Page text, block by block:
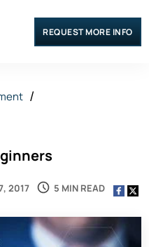
REQUEST MORE INFO
2017 5 MIN READ